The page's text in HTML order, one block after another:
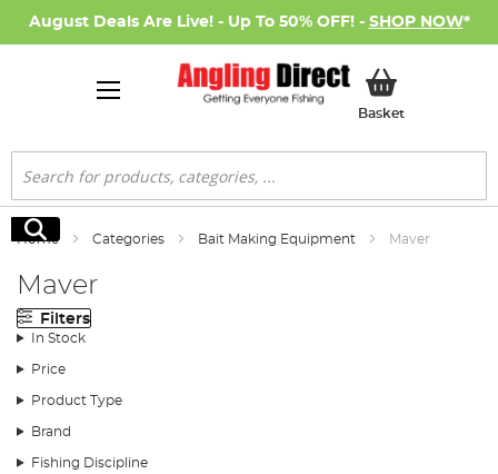
August Deals Are Live! - Up To 50% OFF! - SHOP NOW*
BasketMy Basket
Search
Search
Home Categories Bait Making Equipment Maver
Maver
Filters
In Stock
Price
Product Type
Brand
Fishing Discipline